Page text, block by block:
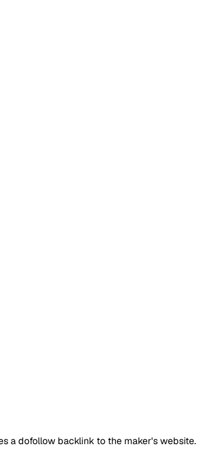
a dofollow backlink to the maker's website.